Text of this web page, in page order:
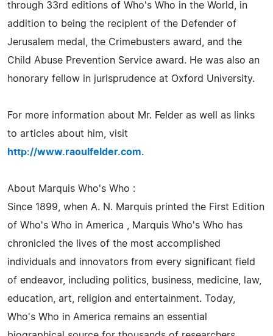
through 33rd editions of Who's Who in the World, in
addition to being the recipient of the Defender of
Jerusalem medal, the Crimebusters award, and the
Child Abuse Prevention Service award. He was also an
honorary fellow in jurisprudence at Oxford University.
For more information about Mr. Felder as well as links
to articles about him, visit
http://www.raoulfelder.com.
About Marquis Who's Who :
Since 1899, when A. N. Marquis printed the First Edition
of Who's Who in America , Marquis Who's Who has
chronicled the lives of the most accomplished
individuals and innovators from every significant field
of endeavor, including politics, business, medicine, law,
education, art, religion and entertainment. Today,
Who's Who in America remains an essential